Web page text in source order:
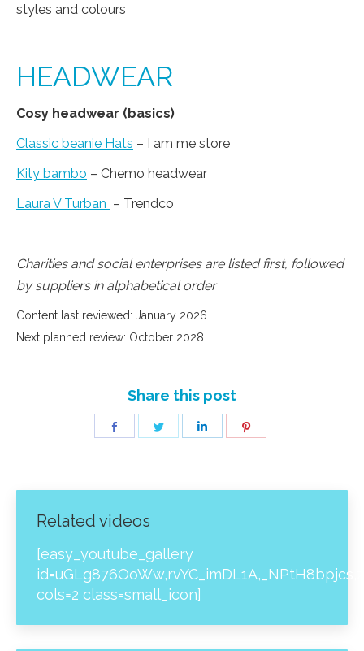
styles and colours
HEADWEAR
Cosy headwear (basics)
Classic beanie Hats – I am me store
Kity bambo – Chemo headwear
Laura V Turban – Trendco
Charities and social enterprises are listed first, followed
by suppliers in alphabetical order
Content last reviewed: January 2026
Next planned review: October 2028
Share this post
Share
Share
Related videos
[easy_youtube_gallery
cols=2 class=small_icon]